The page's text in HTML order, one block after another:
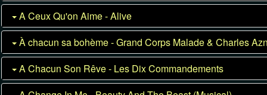
A Ceux Qu'on Aime - Alive
À chacun sa bohème - Grand Corps Malade & Charles
A Chacun Son Rêve - Les Dix Commandements